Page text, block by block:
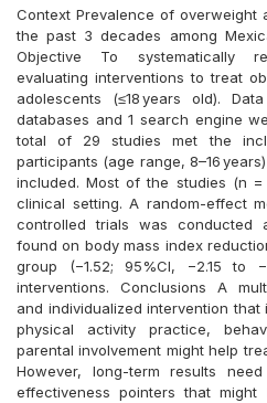
Context Prevalence of overweight
the past 3 decades among
Objective To systematically
evaluating interventions to treat
adolescents (≤18 years old).
databases and 1 search engine
total of 29 studies met the
participants (age range, 8–16
included. Most of the studies (n
clinical setting. A random-effect
controlled trials was conducted
found on body mass index
group (−1.52; 95%CI, −2.15 to
interventions. Conclusions A
and individualized intervention
physical activity practice,
parental involvement might help
However, long-term results
effectiveness pointers that